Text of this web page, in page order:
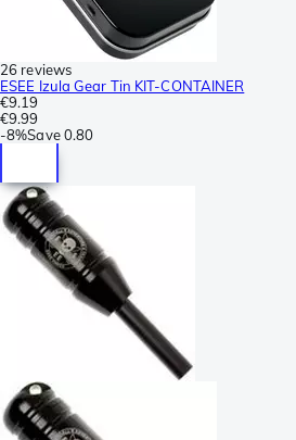
26 reviews
ESEE Izula Gear Tin KIT-CONTAINER
€9.19
€9.99
-8%Save 0.80